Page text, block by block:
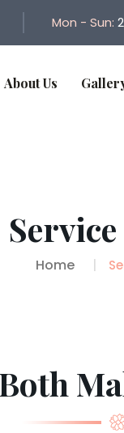
Mon - Sun:
About Us
Home